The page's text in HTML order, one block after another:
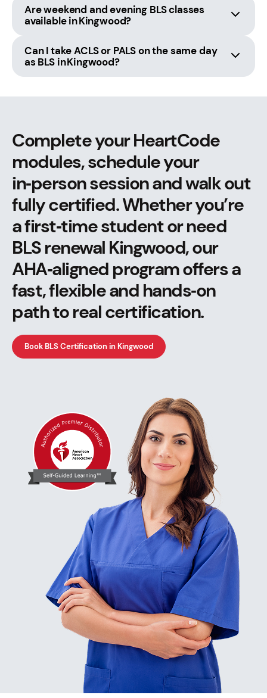
Are weekend and evening BLS classes
available in Kingwood?
Can I take ACLS or PALS on the same day
as BLS in Kingwood?
Complete your HeartCode
modules, schedule your
in‑person session and walk out
fully certified. Whether you’re
a first‑time student or need
BLS renewal Kingwood, our
AHA‑aligned program offers a
fast, flexible and hands‑on
path to real certification.
Book BLS Certification in Kingwood